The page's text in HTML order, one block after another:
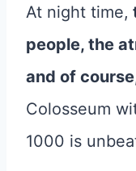
At night time,
people, the
and of
Colosseum
1000 is